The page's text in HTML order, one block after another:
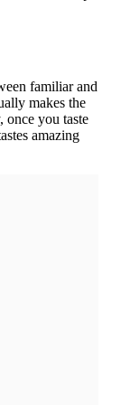
familiar and
makes the
once you taste
amazing